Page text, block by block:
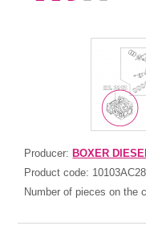
Producer: BOXER
Product code:
Number of pieces on the